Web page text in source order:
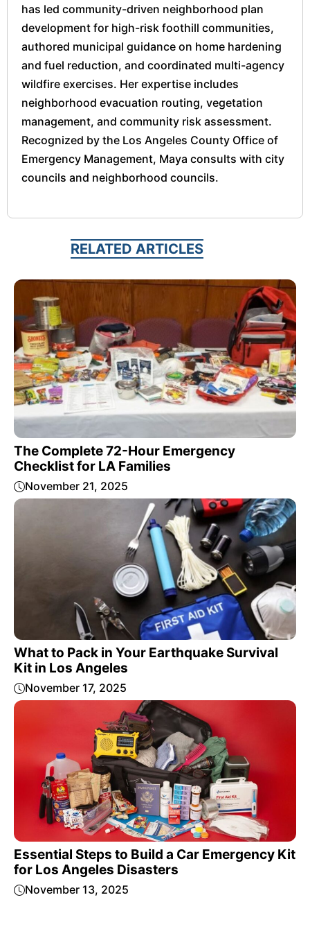
has led community-driven neighborhood plan
development for high-risk foothill communities,
authored municipal guidance on home hardening
and fuel reduction, and coordinated multi-agency
wildfire exercises. Her expertise includes
neighborhood evacuation routing, vegetation
management, and community risk assessment.
Recognized by the Los Angeles County Office of
Emergency Management, Maya consults with city
councils and neighborhood councils.
RELATED ARTICLES
The Complete 72-Hour Emergency
Checklist for LA Families
November 21, 2025
What to Pack in Your Earthquake Survival
Kit in Los Angeles
November 17, 2025
Essential Steps to Build a Car Emergency Kit
for Los Angeles Disasters
November 13, 2025